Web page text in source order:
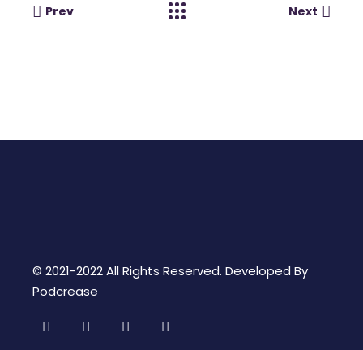
Prev Next
© 2021-2022 All Rights Reserved. Developed By
Podcrease